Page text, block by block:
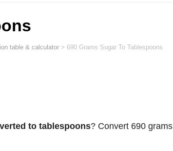
table & calculator > 690 Grams Sugar To Tablespoons
to tablespoons? Convert 690 grams